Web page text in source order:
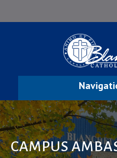
CAMPUS